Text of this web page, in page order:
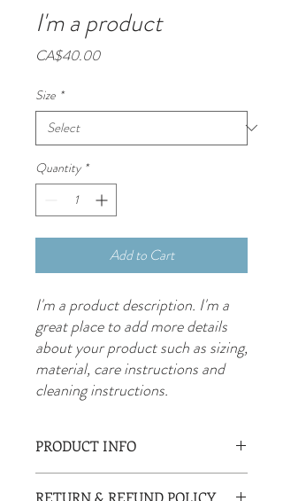
I'm a product
CA$40.00Price
Size *
Quantity *
Add to Cart
I'm a product description. I'm a
great place to add more details
about your product such as sizing,
material, care instructions and
cleaning instructions.
PRODUCT INFO
RETURN & REFUND POLICY